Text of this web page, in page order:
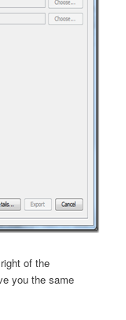
of the
you the same